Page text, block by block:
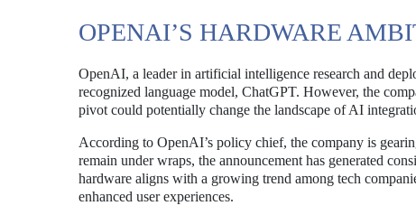
OPENAI’S HARDWARE
OpenAI, a leader in artificial intelligence research and
recognized language model, ChatGPT. However, the
pivot could potentially change the landscape of AI
According to OpenAI’s policy chief, the company is
remain under wraps, the announcement has generated
hardware aligns with a growing trend among tech
enhanced user experiences.